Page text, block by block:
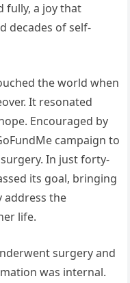
fully, a joy that
decades of self-
the world when
It resonated
Encouraged by
campaign to
In just forty-
its goal, bringing
address the
life.
surgery and
was internal.